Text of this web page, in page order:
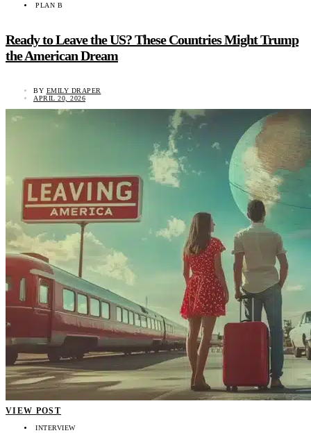
PLAN B
Ready to Leave the US? These Countries Might Trump
the American Dream
BY EMILY DRAPER
APRIL 20, 2026
VIEW POST
INTERVIEW